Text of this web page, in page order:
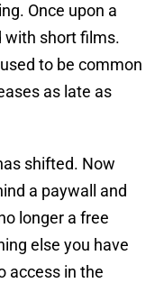
Once upon a
with short films.
to be common
as late as
shifted. Now
a paywall and
longer a free
else you have
access in the